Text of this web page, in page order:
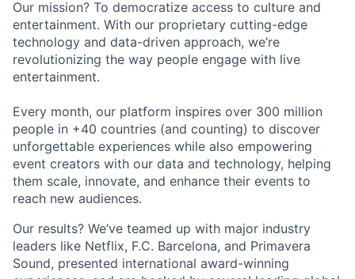
Our mission? To democratize access to culture and
entertainment. With our proprietary cutting-edge
technology and data-driven approach, we’re
revolutionizing the way people engage with live
entertainment.
Every month, our platform inspires over 300 million
people in +40 countries (and counting) to discover
unforgettable experiences while also empowering
event creators with our data and technology, helping
them scale, innovate, and enhance their events to
reach new audiences.
Our results? We’ve teamed up with major industry
leaders like Netflix, F.C. Barcelona, and Primavera
Sound, presented international award-winning